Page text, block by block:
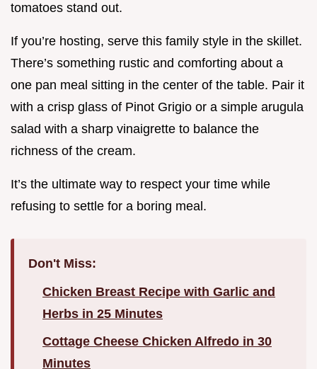
tomatoes stand out.
If you’re hosting, serve this family style in the skillet.
There’s something rustic and comforting about a
one pan meal sitting in the center of the table. Pair it
with a crisp glass of Pinot Grigio or a simple arugula
salad with a sharp vinaigrette to balance the
richness of the cream.
It’s the ultimate way to respect your time while
refusing to settle for a boring meal.
Don't Miss:
Chicken Breast Recipe with Garlic and
Herbs in 25 Minutes
Cottage Cheese Chicken Alfredo in 30
Minutes